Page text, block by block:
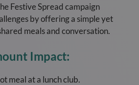
Festive Spread campaign
by offering a simple yet
meals and conversation.
Impact:
meal at a lunch club.